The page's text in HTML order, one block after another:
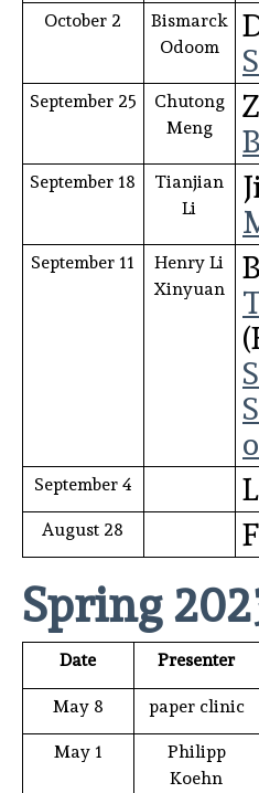
October 2
Bismarck
Odoom
September 25
Chutong
Meng
September 18
Tianjian
Li
September 11
Henry Li
Xinyuan
September 4
August 28
Spring
Date Presenter
May 8 paper clinic
May 1
Philipp
Koehn